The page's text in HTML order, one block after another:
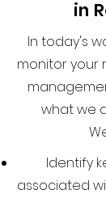
in
In today's
monitor your
what we
Identify
associated